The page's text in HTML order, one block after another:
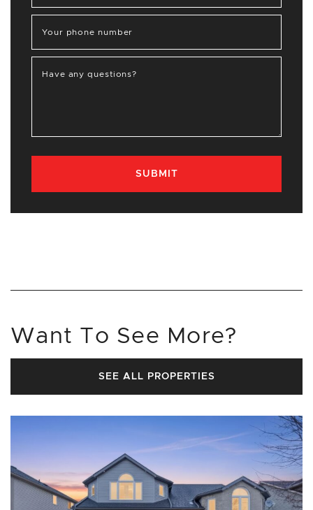
Your phone number
Have any questions?
SUBMIT
Want To See More?
SEE ALL PROPERTIES